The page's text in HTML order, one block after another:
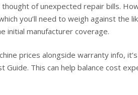
of unexpected repair bills.
you’ll need to weigh against the
initial manufacturer coverage.
prices alongside warranty info,
Guide. This can help balance cost